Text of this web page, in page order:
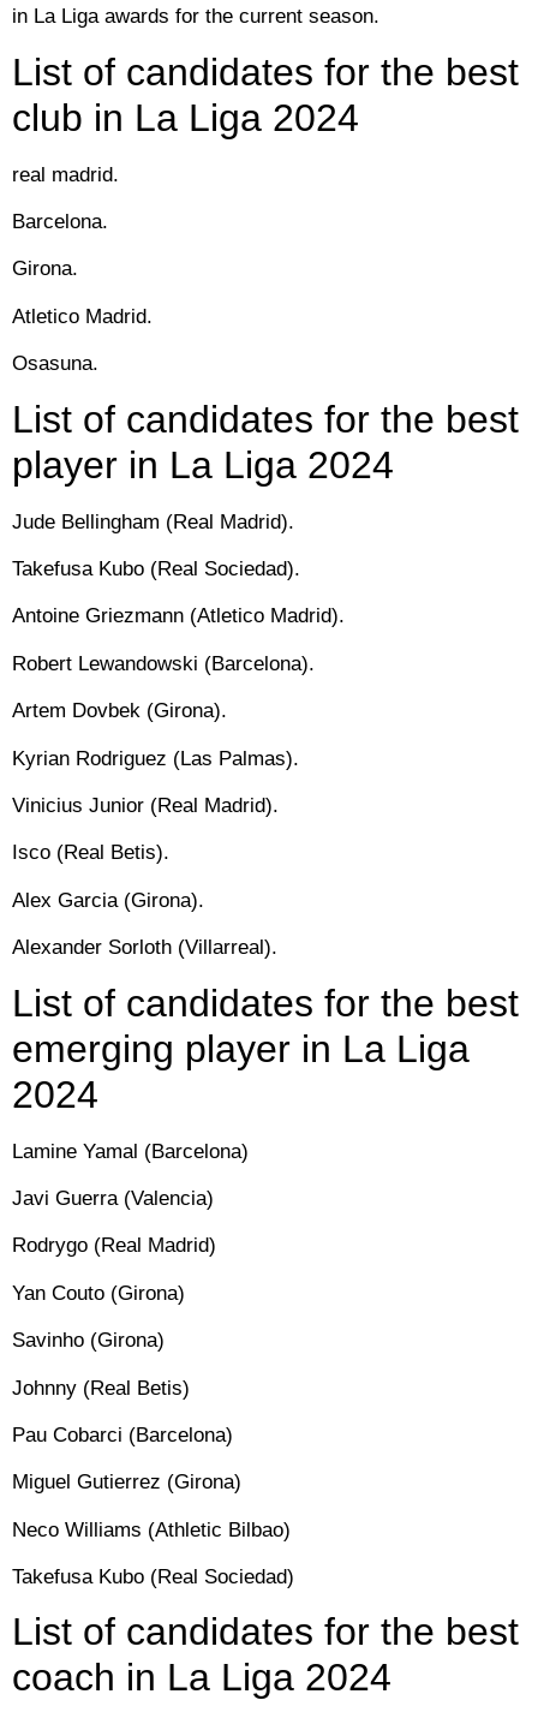
in La Liga awards for the current season.
List of candidates for the best
club in La Liga 2024
real madrid.
Barcelona.
Girona.
Atletico Madrid.
Osasuna.
List of candidates for the best
player in La Liga 2024
Jude Bellingham (Real Madrid).
Takefusa Kubo (Real Sociedad).
Antoine Griezmann (Atletico Madrid).
Robert Lewandowski (Barcelona).
Artem Dovbek (Girona).
Kyrian Rodriguez (Las Palmas).
Vinicius Junior (Real Madrid).
Isco (Real Betis).
Alex Garcia (Girona).
Alexander Sorloth (Villarreal).
List of candidates for the best
emerging player in La Liga
2024
Lamine Yamal (Barcelona)
Javi Guerra (Valencia)
Rodrygo (Real Madrid)
Yan Couto (Girona)
Savinho (Girona)
Johnny (Real Betis)
Pau Cobarci (Barcelona)
Miguel Gutierrez (Girona)
Neco Williams (Athletic Bilbao)
Takefusa Kubo (Real Sociedad)
List of candidates for the best
coach in La Liga 2024